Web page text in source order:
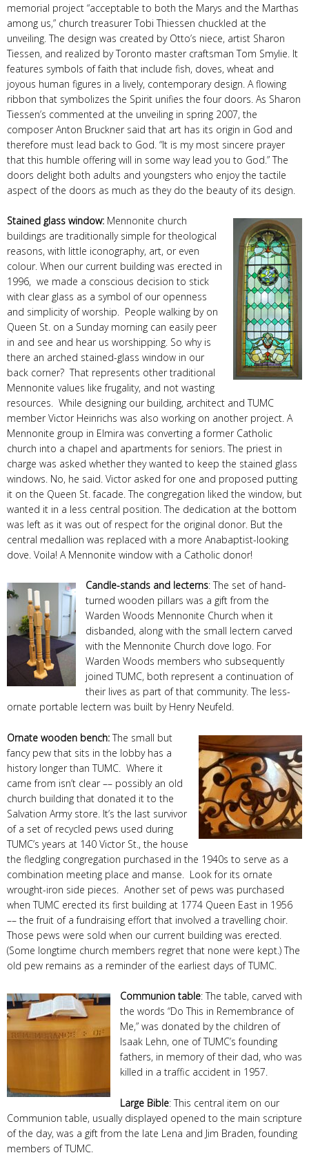
memorial project “acceptable to both the Marys and the Marthas
among us,” church treasurer Tobi Thiessen chuckled at the
unveiling. The design was created by Otto’s niece, artist Sharon
Tiessen, and realized by Toronto master craftsman Tom Smylie. It
features symbols of faith that include fish, doves, wheat and
joyous human figures in a lively, contemporary design. A flowing
ribbon that symbolizes the Spirit unifies the four doors. As Sharon
Tiessen’s commented at the unveiling in spring 2007, the
composer Anton Bruckner said that art has its origin in God and
therefore must lead back to God. “It is my most sincere prayer
that this humble offering will in some way lead you to God.” The
doors delight both adults and youngsters who enjoy the tactile
aspect of the doors as much as they do the beauty of its design.
Stained glass window: Mennonite church
buildings are traditionally simple for theological
reasons, with little iconography, art, or even
colour. When our current building was erected in
1996, we made a conscious decision to stick
with clear glass as a symbol of our openness
and simplicity of worship. People walking by on
Queen St. on a Sunday morning can easily peer
in and see and hear us worshipping. So why is
there an arched stained-glass window in our
back corner? That represents other traditional
Mennonite values like frugality, and not wasting
resources. While designing our building, architect and TUMC
member Victor Heinrichs was also working on another project. A
Mennonite group in Elmira was converting a former Catholic
church into a chapel and apartments for seniors. The priest in
charge was asked whether they wanted to keep the stained glass
windows. No, he said. Victor asked for one and proposed putting
it on the Queen St. facade. The congregation liked the window, but
wanted it in a less central position. The dedication at the bottom
was left as it was out of respect for the original donor. But the
central medallion was replaced with a more Anabaptist-looking
dove. Voila! A Mennonite window with a Catholic donor!
Candle-stands and lecterns: The set of hand-
turned wooden pillars was a gift from the
Warden Woods Mennonite Church when it
disbanded, along with the small lectern carved
with the Mennonite Church dove logo. For
Warden Woods members who subsequently
joined TUMC, both represent a continuation of
their lives as part of that community. The less-
ornate portable lectern was built by Henry Neufeld.
Ornate wooden bench:The small but
fancy pew that sits in the lobby has a
history longer than TUMC. Where it
came from isn’t clear –– possibly an old
church building that donated it to the
Salvation Army store. It’s the last survivor
of a set of recycled pews used during
TUMC’s years at 140 Victor St., the house
the fledgling congregation purchased in the 1940s to serve as a
combination meeting place and manse. Look for its ornate
wrought-iron side pieces. Another set of pews was purchased
when TUMC erected its first building at 1774 Queen East in 1956
–– the fruit of a fundraising effort that involved a travelling choir.
Those pews were sold when our current building was erected.
(Some longtime church members regret that none were kept.) The
old pew remains as a reminder of the earliest days of TUMC.
Communion table: The table, carved with
the words “Do This in Remembrance of
Me,” was donated by the children of
Isaak Lehn, one of TUMC’s founding
fathers, in memory of their dad, who was
killed in a traffic accident in 1957.
Large Bible: This central item on our
Communion table, usually displayed opened to the main scripture
of the day, was a gift from the late Lena and Jim Braden, founding
members of TUMC.